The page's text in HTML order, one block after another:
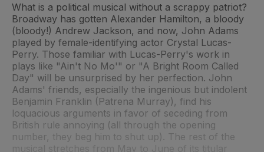
What is a political musical without a scrappy patriot?
Broadway has gotten Alexander Hamilton, a bloody
(bloody!) Andrew Jackson, and now, John Adams
played by female-identifying actor Crystal Lucas-
Perry. Those familiar with Lucas-Perry's work in
plays like "Ain't No Mo'" or "A Bright Room Called
Day" will be unsurprised by her perfection. John
Adams' friends, especially the ingenious but indolent
Benjamin Franklin (Patrena Murray), find his
loquacious arguments in favor of seceding from
British rule annoying (all through the opening
number, they beg him to shut up). The rest of the